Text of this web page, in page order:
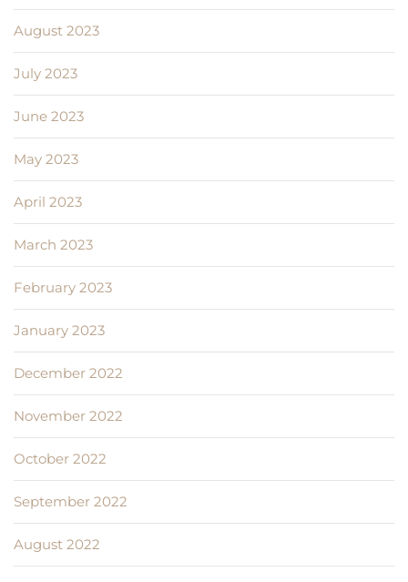
August 2023
July 2023
June 2023
May 2023
April 2023
March 2023
February 2023
January 2023
December 2022
November 2022
October 2022
September 2022
August 2022